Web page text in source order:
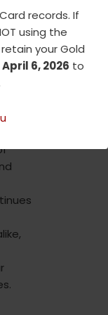
records. If
using the
your Gold
April 6, 2026 to